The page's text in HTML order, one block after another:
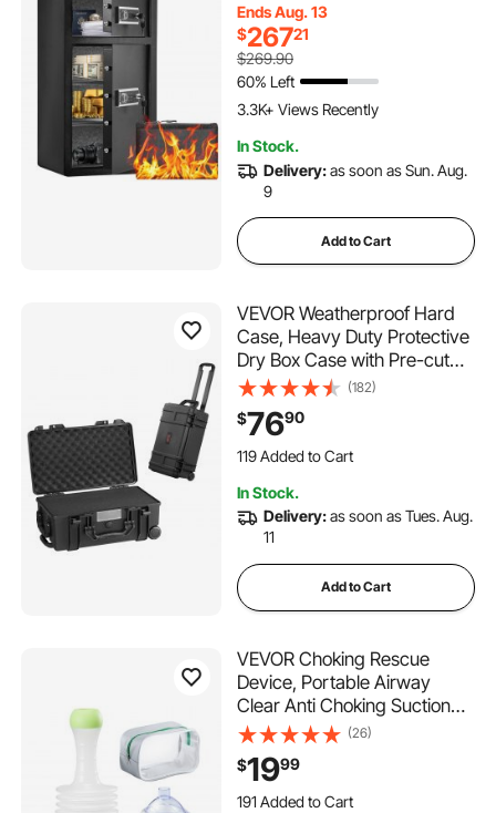
Adjustable and Removable
Divider for Money,
Documents, Jewelry and
Valuables, Black
Ends Aug. 13
$26721
$269.90
60% Left
3.3K+ Views Recently
In Stock.
Delivery:as soon as Sun. Aug.
9
Add to Cart
VEVOR Weatherproof Hard
Case, Heavy Duty Protective
Dry Box Case with Pre-cut
Foam, Wheels & Retractable
Pull Handles for Travel, Hunt,
Military, Tactical, IP67
Waterproof Case for
(182)
$7690
119 Added to Cart
119 Added to Cart
3.8K+ Views Recently
In Stock.
Delivery:as soon as Tues. Aug.
11
Add to Cart
VEVOR Choking Rescue
Device, Portable Airway
Clear Anti Choking Suction
Device with 3 Multi-size
Masks and 1 Storage Bag,
First Aid Kit for Removing
Blocked Objects, for Home,
(26)
$1999
191 Added to Cart